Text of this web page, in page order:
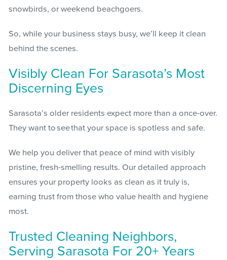
snowbirds, or weekend beachgoers.
So, while your business stays busy, we’ll keep it clean
behind the scenes.
Visibly Clean For Sarasota’s Most
Discerning Eyes
Sarasota’s older residents expect more than a once-over.
They want to see that your space is spotless and safe.
We help you deliver that peace of mind with visibly
pristine, fresh-smelling results. Our detailed approach
ensures your property looks as clean as it truly is,
earning trust from those who value health and hygiene
most.
Trusted Cleaning Neighbors,
Serving Sarasota For 20+ Years